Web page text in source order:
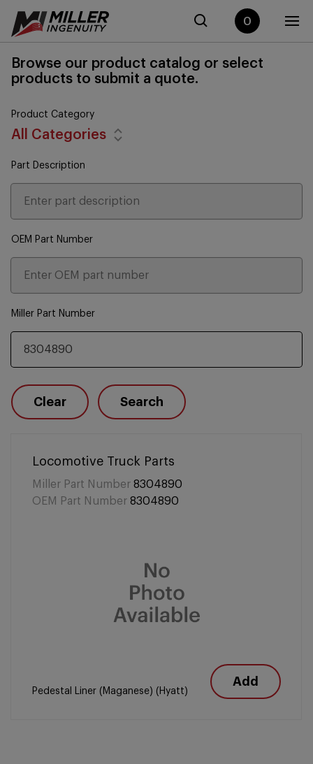
0
Browse our product catalog or select
products to submit a quote.
Product Category
All Categories
Part Description
OEM Part Number
Miller Part Number
Clear Search
Locomotive Truck Parts
Miller Part Number 8304890
OEM Part Number 8304890
Pedestal Liner (Maganese) (Hyatt)
Add